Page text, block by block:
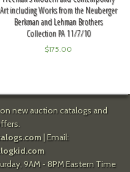
Art including Works from the Neuberger
Berkman and Lehman Brothers
Collection PA 11/7/10
$175.00
new auction catalogs and
| Email:
9AM - 8PM Eastern Time